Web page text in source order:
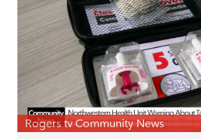
Rogers tv Community News